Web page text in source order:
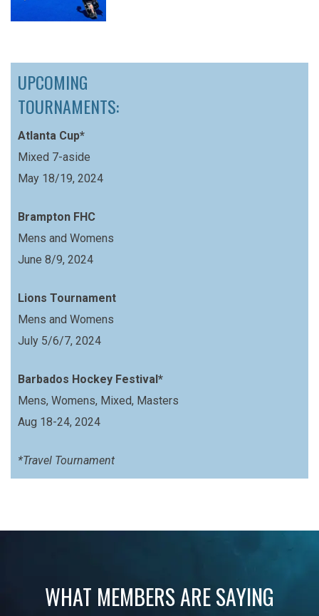
UPCOMING
TOURNAMENTS:
Atlanta Cup*
Mixed 7-aside
May 18/19, 2024
Brampton FHC
Mens and Womens
June 8/9, 2024
Lions Tournament
Mens and Womens
July 5/6/7, 2024
Barbados Hockey Festival*
Mens, Womens, Mixed, Masters
Aug 18-24, 2024
*Travel Tournament
WHAT MEMBERS ARE SAYING